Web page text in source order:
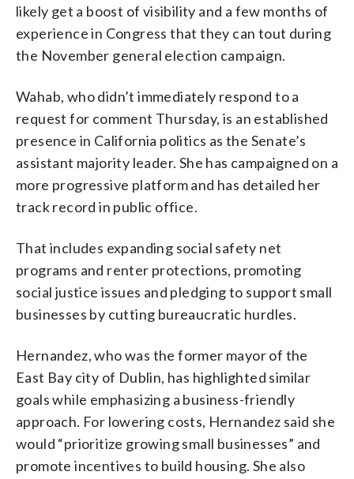
likely get a boost of visibility and a few months of
experience in Congress that they can tout during
the November general election campaign.
Wahab, who didn’t immediately respond to a
request for comment Thursday, is an established
presence in California politics as the Senate’s
assistant majority leader. She has campaigned on a
more progressive platform and has detailed her
track record in public office.
That includes expanding social safety net
programs and renter protections, promoting
social justice issues and pledging to support small
businesses by cutting bureaucratic hurdles.
Hernandez, who was the former mayor of the
East Bay city of Dublin, has highlighted similar
goals while emphasizing a business-friendly
approach. For lowering costs, Hernandez said she
would “prioritize growing small businesses” and
promote incentives to build housing. She also